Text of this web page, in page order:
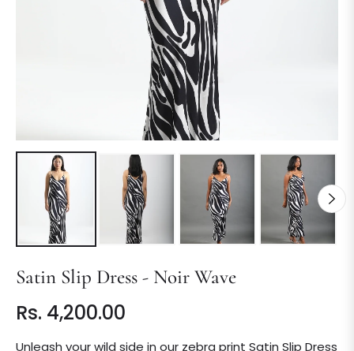
Satin Slip Dress - Noir Wave
Regular
price
Rs. 4,200.00
Unleash your wild side in our zebra print Satin Slip Dress